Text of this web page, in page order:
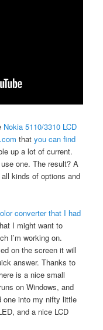
Nokia 5110/3310 LCD
thatyou can find
up a lot of current.
one. The result? A
kinds of options and
converter that I had
I might want to
I’m working on.
on the screen it will
answer. Thanks to
is a nice small
on Windows, and
one into my nifty little
and a nice LCD